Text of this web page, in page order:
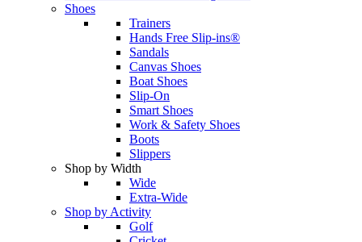
Shoes
Trainers
Hands Free Slip-ins®
Sandals
Canvas Shoes
Boat Shoes
Slip-On
Smart Shoes
Work & Safety Shoes
Boots
Slippers
Shop by Width
Wide
Extra-Wide
Shop by Activity
Golf